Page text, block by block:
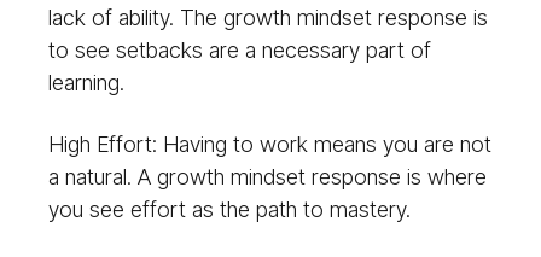
lack of ability. The growth mindset response is
to see setbacks are a necessary part of
learning.
High Effort: Having to work means you are not
a natural. A growth mindset response is where
you see effort as the path to mastery.